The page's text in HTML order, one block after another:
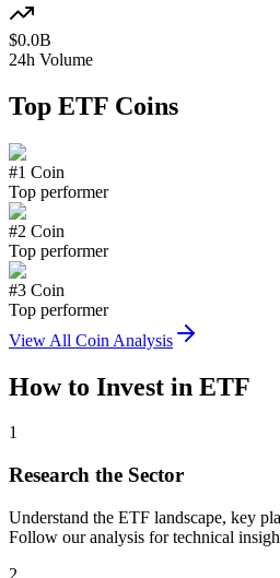
$0.0B
24h Volume
Top ETF Coins
#1 Coin
Top performer
#2 Coin
Top performer
#3 Coin
Top performer
View All Coin Analysis
How to Invest in ETF
1
Research the Sector
Understand the ETF landscape, key
Follow our analysis for technical
2